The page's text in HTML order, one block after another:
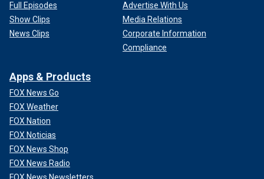
Full Episodes
Show Clips
News Clips
Advertise With Us
Media Relations
Corporate Information
Compliance
Apps & Products
FOX News Go
FOX Weather
FOX Nation
FOX Noticias
FOX News Shop
FOX News Radio